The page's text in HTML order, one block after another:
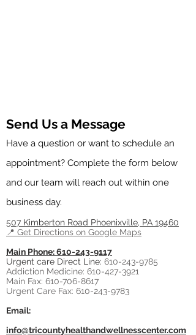
Send Us a Message
Have a question or want to schedule an
appointment? Complete the form below
and our team will reach out within one
business day.
507 Kimberton Road Phoenixville, PA 19460
​📍 Get Directions on Google Maps
Main Phone: 610-243-9117
Urgent care Direct Line: 610-243-9785
Addiction Medicine: 610-427-3921
Main Fax: 610-706-8617
Urgent Care Fax: 610-243-9783
Email:
info@tricountyhealthandwellnesscenter.com